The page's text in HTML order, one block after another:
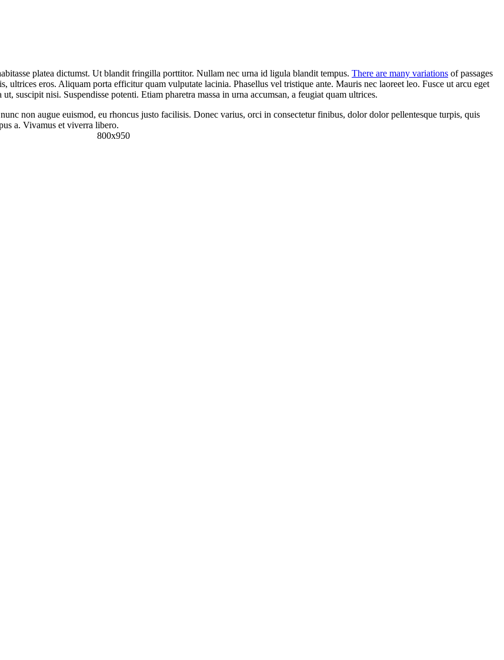
platea dictumst. Ut blandit fringilla porttitor. Nullam nec urna id ligula blandit tempus. There are many variations of passages
eros. Aliquam porta efficitur quam vulputate lacinia. Phasellus vel tristique ante. Mauris nec laoreet leo. Fusce ut arcu eget
suscipit nisi. Suspendisse potenti. Etiam pharetra massa in urna accumsan, a feugiat quam ultrices.
non augue euismod, eu rhoncus justo facilisis. Donec varius, orci in consectetur finibus, dolor dolor pellentesque turpis, quis
a. Vivamus et viverra libero.